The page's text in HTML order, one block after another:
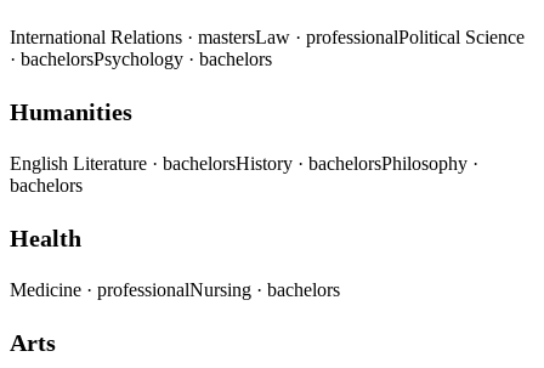
International Relations · mastersLaw · professionalPolitical Science
· bachelorsPsychology · bachelors
Humanities
English Literature · bachelorsHistory · bachelorsPhilosophy ·
bachelors
Health
Medicine · professionalNursing · bachelors
Arts